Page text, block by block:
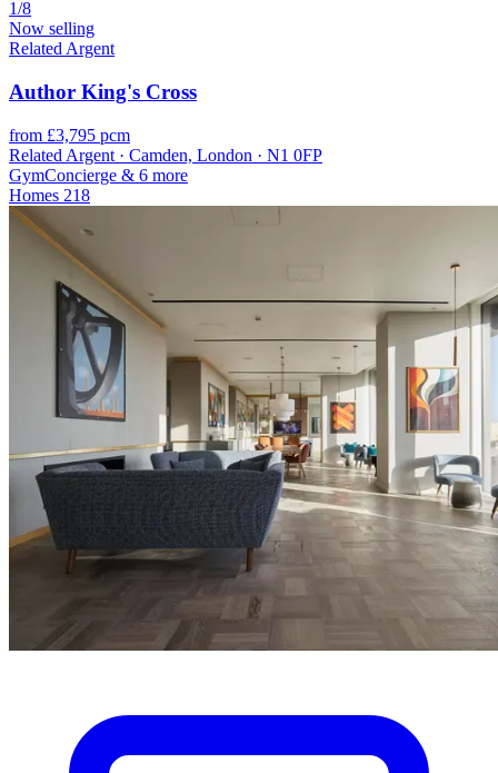
1/8
Now selling
Related Argent
Author King's Cross
from £3,795 pcm
Related Argent · Camden, London · N1 0FP
GymConcierge & 6 more
Homes 218